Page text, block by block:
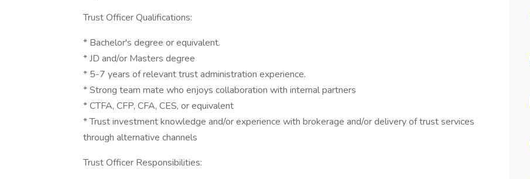
Trust Officer Qualifications:
* Bachelor's degree or equivalent.
* JD and/or Masters degree
* 5-7 years of relevant trust administration experience.
* Strong team mate who enjoys collaboration with internal partners
* CTFA, CFP, CFA, CES, or equivalent
* Trust investment knowledge and/or experience with brokerage and/or delivery of trust services
through alternative channels
Trust Officer Responsibilities: